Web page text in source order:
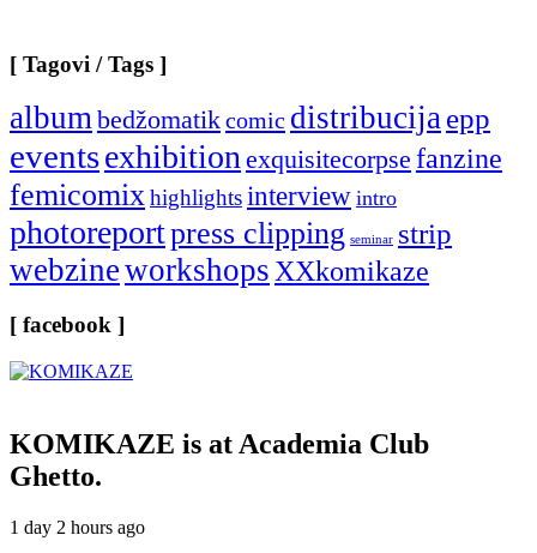
[ Tagovi / Tags ]
albumbedžomatikcomic distribucijaepp
eventsexhibitionexquisitecorpse fanzine
femicomixhighlightsinterview intro
photoreportpress clipping seminar strip
webzineworkshopsXXkomikaze
[ facebook ]
KOMIKAZE is at Academia Club
Ghetto.
1 day 2 hours ago